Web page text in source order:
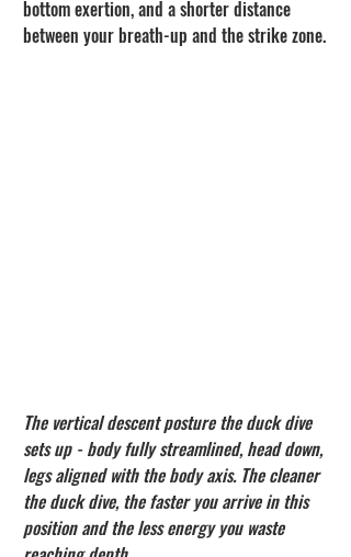
bottom exertion, and a shorter distance
between your breath-up and the strike zone.
The vertical descent posture the duck dive
sets up - body fully streamlined, head down,
legs aligned with the body axis. The cleaner
the duck dive, the faster you arrive in this
position and the less energy you waste